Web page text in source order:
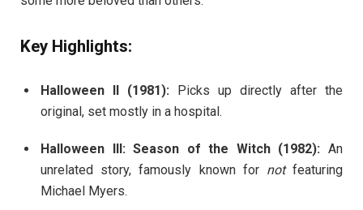
Key Highlights:
Halloween II (1981): Picks up directly after the
original, set mostly in a hospital.
Halloween III: Season of the Witch (1982): An
unrelated story, famously known for notfeaturing
Michael Myers.